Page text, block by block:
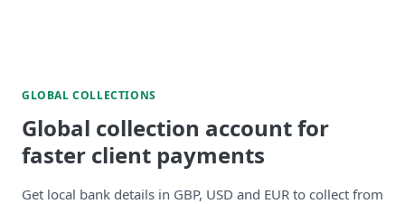
GLOBAL COLLECTIONS
Global collection account for
faster client payments
Get local bank details in GBP, USD and EUR to collect from